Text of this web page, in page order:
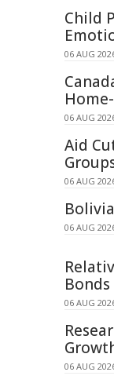
Child
06 AUG
06 AUG
Aid
06 AUG
06 AUG
Bonds
06 AUG
06 AUG